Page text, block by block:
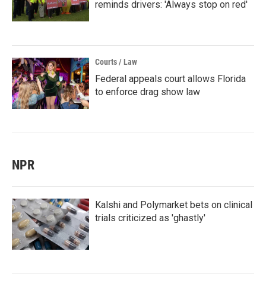
reminds drivers: 'Always stop on red'
Courts / Law
Federal appeals court allows Florida
to enforce drag show law
NPR
Kalshi and Polymarket bets on clinical
trials criticized as 'ghastly'